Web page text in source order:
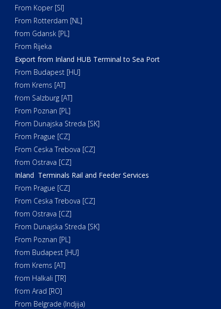
From Koper [SI]
From Rotterdam [NL]
from Gdansk [PL]
From Rijeka
Export from Inland HUB Terminal to Sea Port
From Budapest [HU]
from Krems [AT]
from Salzburg [AT]
From Poznan [PL]
From Dunajska Streda [SK]
From Prague [CZ]
From Ceska Trebova [CZ]
from Ostrava [CZ]
Inland Terminals Rail and Feeder Services
From Prague [CZ]
From Ceska Trebova [CZ]
from Ostrava [CZ]
From Dunajska Streda [SK]
From Poznan [PL]
from Budapest [HU]
from Krems [AT]
from Halkali [TR]
from Arad [RO]
From Belgrade (Indjija)